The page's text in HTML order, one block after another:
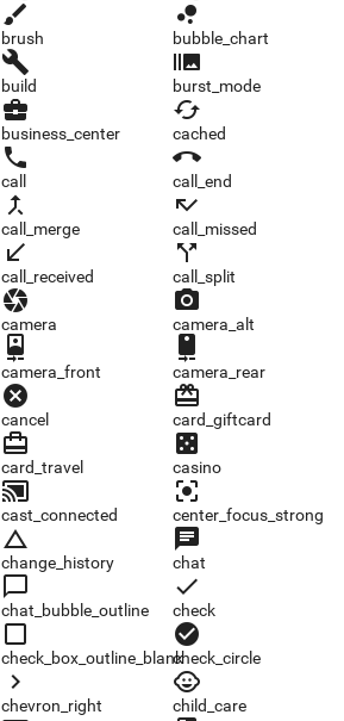
brush
brush
bubble_chart
bubble_chart
build
build
burst_mode
burst_mode
business_center
business_center
cached
cached
call
call
call_end
call_end
call_merge
call_merge
call_missed
call_missed
call_received
call_received
call_split
call_split
camera
camera
camera_alt
camera_alt
camera_front
camera_front
camera_rear
camera_rear
cancel
cancel
card_giftcard
card_giftcard
card_travel
card_travel
casino
casino
cast_connected
cast_connected
center_focus_strong
center_focus_strong
change_history
change_history
chat
chat
chat_bubble_outline
chat_bubble_outline
check
check
check_box_outline_blank
check_box_outline_blank
check_circle
check_circle
chevron_right
chevron_right
child_care
child_care